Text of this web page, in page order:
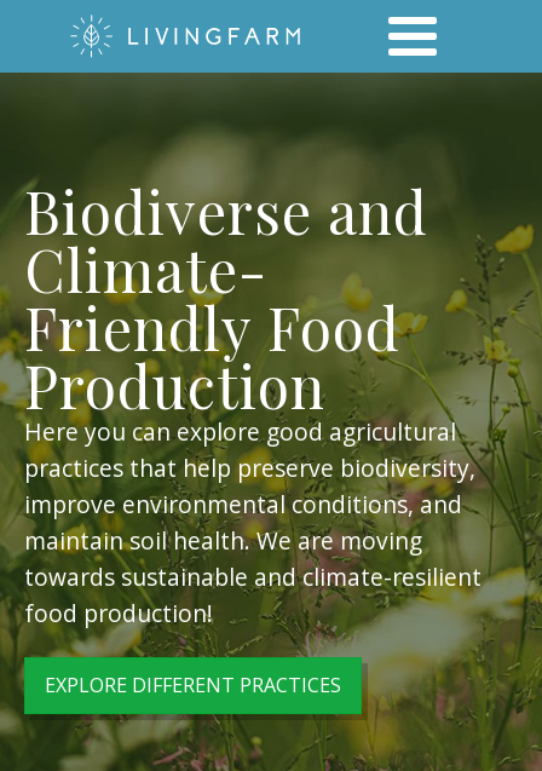
Biodiverse and
Climate-
Friendly Food
Production
Here you can explore good agricultural
practices that help preserve biodiversity,
improve environmental conditions, and
maintain soil health. We are moving
towards sustainable and climate-resilient
food production!
EXPLORE DIFFERENT PRACTICES